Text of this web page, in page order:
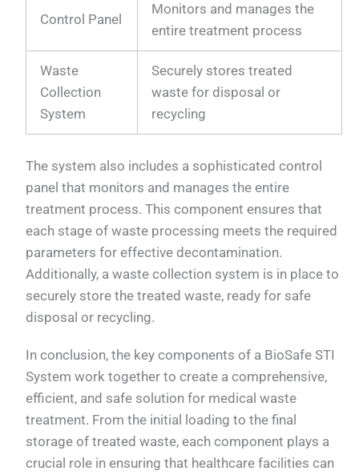
Control Panel
Monitors and manages the
entire treatment process
Waste
Collection
System
Securely stores treated
waste for disposal or
recycling
The system also includes a sophisticated control
panel that monitors and manages the entire
treatment process. This component ensures that
each stage of waste processing meets the required
parameters for effective decontamination.
Additionally, a waste collection system is in place to
securely store the treated waste, ready for safe
disposal or recycling.
In conclusion, the key components of a BioSafe STI
System work together to create a comprehensive,
efficient, and safe solution for medical waste
treatment. From the initial loading to the final
storage of treated waste, each component plays a
crucial role in ensuring that healthcare facilities can